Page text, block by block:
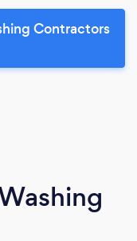
Contractors